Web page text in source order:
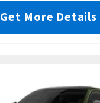
Get More Details